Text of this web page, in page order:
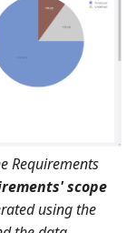
Requirements
scope
using the